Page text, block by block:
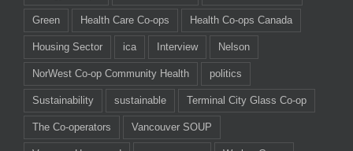
Green Health Care Co-ops Health Co-ops Canada
Housing Sector ica Interview Nelson
NorWest Co-op Community Health politics
Sustainability sustainable Terminal City Glass Co-op
The Co-operators Vancouver SOUP